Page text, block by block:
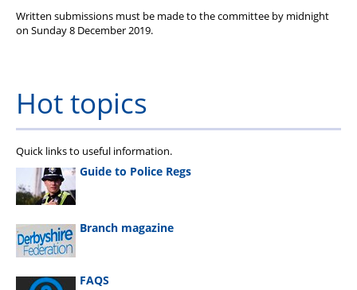
Written submissions must be made to the committee by midnight
on Sunday 8 December 2019.
Hot topics
Quick links to useful information.
Guide to Police Regs
Branch magazine
FAQS